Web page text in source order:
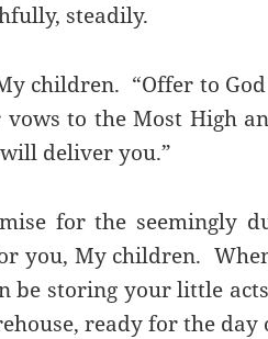
steadily.
children. “Offer to
to the Most High
deliver you.”
for the seemingly
you, My children.
be storing your little
ready for the